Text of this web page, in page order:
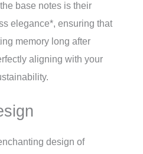
base notes is their
elegance*, ensuring that
memory long after
aligning with your
design of